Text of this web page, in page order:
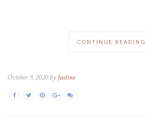
CONTINUE READING
October 9, 2020 by Justine